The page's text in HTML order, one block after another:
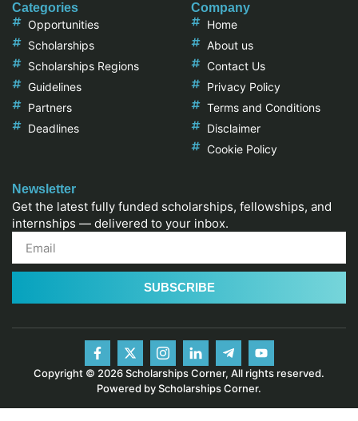
Categories
Opportunities
Scholarships
Scholarships Regions
Guidelines
Partners
Deadlines
Company
Home
About us
Contact Us
Privacy Policy
Terms and Conditions
Disclaimer
Cookie Policy
Newsletter
Get the latest fully funded scholarships, fellowships, and
internships — delivered to your inbox.
SUBSCRIBE
Copyright © 2026 Scholarships Corner, All rights reserved.
Powered by Scholarships Corner.